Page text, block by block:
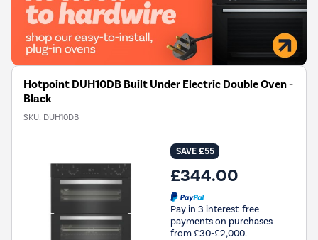
Hotpoint DUH10DB Built Under Electric Double Oven -
Black
SKU: DUH10DB
SAVE £55
£344.00
Pay in 3 interest-free
payments on purchases
from £30-£2,000.